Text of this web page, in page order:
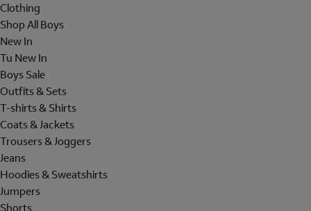
Clothing
Shop All Boys
New In
Tu New In
Boys Sale
Outfits & Sets
T-shirts & Shirts
Coats & Jackets
Trousers & Joggers
Jeans
Hoodies & Sweatshirts
Jumpers
Shorts